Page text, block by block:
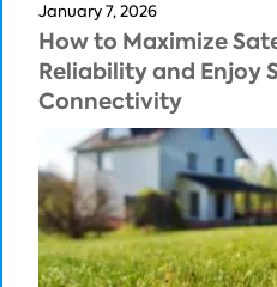
January 7, 2026
How to Maximize
Reliability and Enjoy
Connectivity